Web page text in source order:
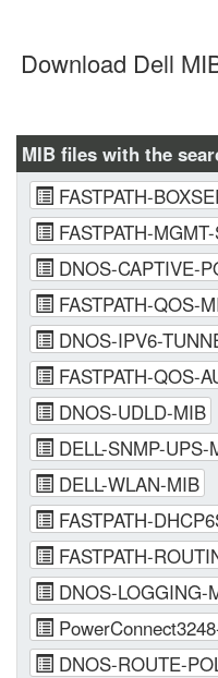
Download Dell
MIB files with the
FASTPATH-
FASTPATH-
DNOS-CAPTIVE-
FASTPATH-QOS-
DNOS-IPV6-
FASTPATH-QOS-
DNOS-UDLD-MIB
DELL-SNMP-UPS-
DELL-WLAN-MIB
FASTPATH-
FASTPATH-
DNOS-LOGGING-
DNOS-ROUTE-